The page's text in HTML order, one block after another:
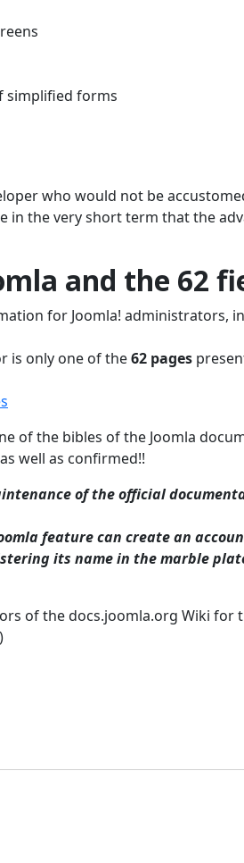
simplified forms
who would not be
the very short term that the
and the 62
for Joomla! administrators,
is only one of the62 pages
of the bibles of the Joomla
well as confirmed!!
of the official
feature can create an
its name in the marble
of the docs.joomla.org Wiki for
du JoomlaDay de Marseille